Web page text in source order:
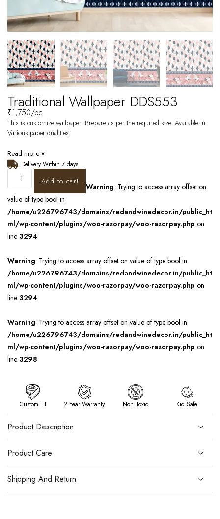
Traditional Wallpaper DDS553
₹1,750/pc
This is customize wallpaper. Prepare as per the required size. Available in
Various paper qualities.
Read more ▾
Delivery Within 7 days
Add to cart
Warning: Trying to access array offset on
value of type bool in
/home/u226796743/domains/redandwinedecor.in/public_ht
ml/wp-content/plugins/woo-razorpay/woo-razorpay.php on
line 3294
Warning: Trying to access array offset on value of type bool in
/home/u226796743/domains/redandwinedecor.in/public_ht
ml/wp-content/plugins/woo-razorpay/woo-razorpay.php on
line 3294
Warning: Trying to access array offset on value of type bool in
/home/u226796743/domains/redandwinedecor.in/public_ht
ml/wp-content/plugins/woo-razorpay/woo-razorpay.php on
line 3298
Custom Fit 2 Year Warranty Non Toxic Kid Safe
Product Description
Product Care
Shipping And Return